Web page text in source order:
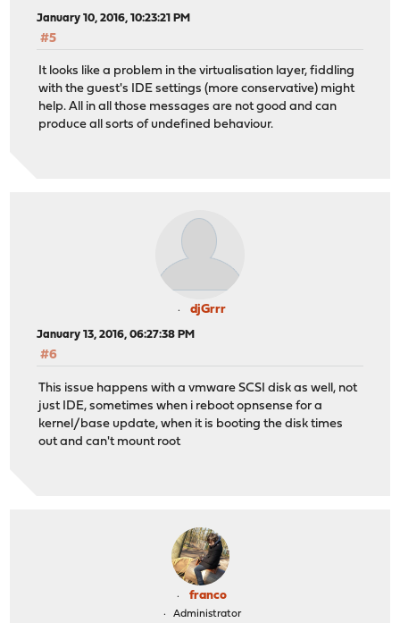
January 10, 2016, 10:23:21 PM
#5
It looks like a problem in the virtualisation layer, fiddling
with the guest's IDE settings (more conservative) might
help. All in all those messages are not good and can
produce all sorts of undefined behaviour.
djGrrr
January 13, 2016, 06:27:38 PM
#6
This issue happens with a vmware SCSI disk as well, not
just IDE, sometimes when i reboot opnsense for a
kernel/base update, when it is booting the disk times
out and can't mount root
franco
Administrator